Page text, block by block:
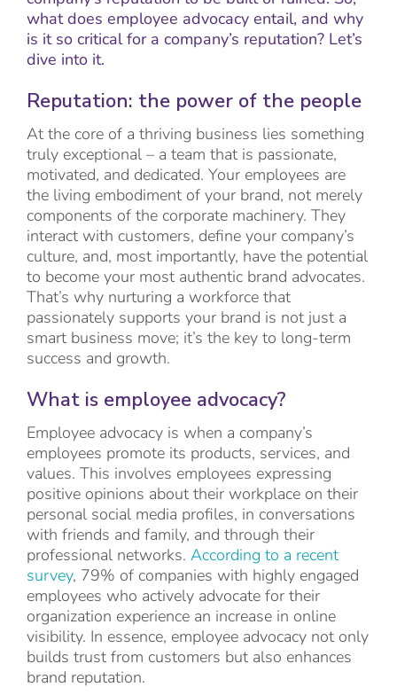
what does employee advocacy entail, and why
is it so critical for a company’s reputation? Let’s
dive into it.
Reputation: the power of the people
At the core of a thriving business lies something
truly exceptional – a team that is passionate,
motivated, and dedicated. Your employees are
the living embodiment of your brand, not merely
components of the corporate machinery. They
interact with customers, define your company’s
culture, and, most importantly, have the potential
to become your most authentic brand advocates.
That’s why nurturing a workforce that
passionately supports your brand is not just a
smart business move; it’s the key to long-term
success and growth.
What is employee advocacy?
Employee advocacy is when a company’s
employees promote its products, services, and
values. This involves employees expressing
positive opinions about their workplace on their
personal social media profiles, in conversations
with friends and family, and through their
professional networks. According to a recent
survey, 79% of companies with highly engaged
employees who actively advocate for their
organization experience an increase in online
visibility. In essence, employee advocacy not only
builds trust from customers but also enhances
brand reputation.